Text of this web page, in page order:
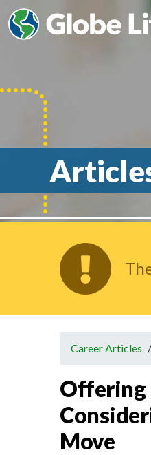
Career Articles /
Offering
Move